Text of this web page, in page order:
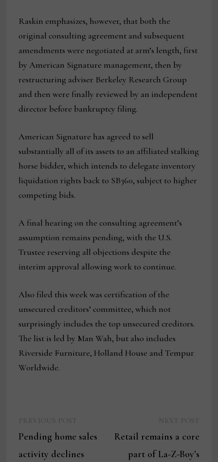
Raskin emphasizes, however, that both the
original consulting agreement and subsequent
amendments were negotiated at arm’s length, first
by American Signature management, then by
restructuring adviser Berkeley Research Group
and then were finally reviewed by an independent
director before bankruptcy filing.
American Signature has agreed to sell
substantially all of its assets to an affiliated stalking
horse bidder, which intends to delegate inventory
liquidation rights back to SB360, subject to higher
competing bids.
A final hearing on the consulting agreement’s
assumption remains pending, with the U.S.
Trustee reserving all objections despite the
interim approval allowing work to continue.
Also filed this week was certification of the
unsecured creditors’ committee, which not
surprisingly includes the top unsecured creditors.
The list is led by Man Wah, but also includes
Riverside Furniture, Holland House and Tempur
Worldwide.
navigation
post:
Pending home sales
activity declines
post:
Retail remains a core
part of La-Z-Boy’s